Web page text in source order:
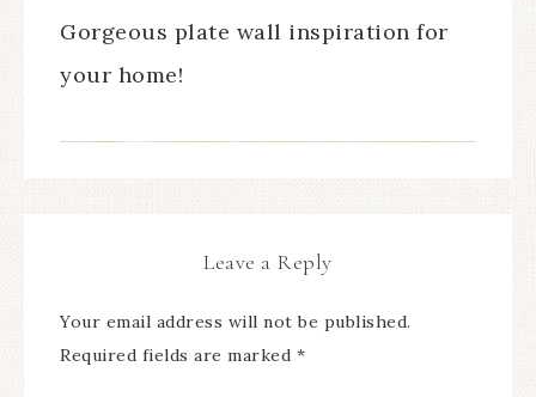
Gorgeous plate wall inspiration for
your home!
Leave a Reply
Your email address will not be published.
Required fields are marked *